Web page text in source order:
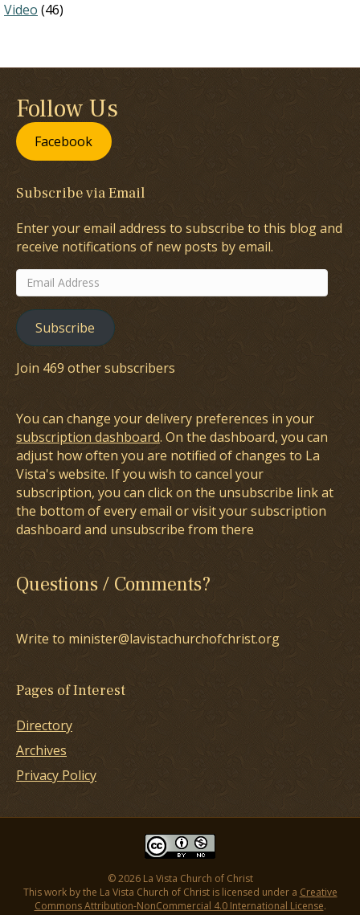
Video (46)
Follow Us
Facebook
Subscribe via Email
Enter your email address to subscribe to this blog and
receive notifications of new posts by email.
Email
Address
Subscribe
Join 469 other subscribers
You can change your delivery preferences in your
subscription dashboard. On the dashboard, you can
adjust how often you are notified of changes to La
Vista's website. If you wish to cancel your
subscription, you can click on the unsubscribe link at
the bottom of every email or visit your subscription
dashboard and unsubscribe from there
Questions / Comments?
Write to minister@lavistachurchofchrist.org
Pages of Interest
Directory
Archives
Privacy Policy
© 2026 La Vista Church of Christ
This work by the La Vista Church of Christ is licensed under a Creative
Commons Attribution-NonCommercial 4.0 International License.